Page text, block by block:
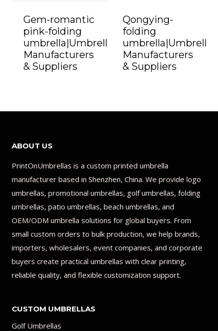
Gem-romantic
pink-folding
umbrella|Umbrella
Manufacturers
& Suppliers
Qongying-
folding
umbrella|Umbrella
Manufacturers
& Suppliers
ABOUT US
PrintOnUmbrellas is a custom printed umbrella
manufacturer based in Shenzhen, China. We provide logo
umbrellas, promotional umbrellas, golf umbrellas, folding
umbrellas, patio umbrellas, beach umbrellas, and
OEM/ODM umbrella solutions for global buyers. From
small custom orders to bulk production, we help brands,
importers, wholesalers, event companies, and corporate
buyers create practical umbrellas with clear printing,
reliable quality, and flexible customization support.
CUSTOM UMBRELLAS
Golf Umbrellas